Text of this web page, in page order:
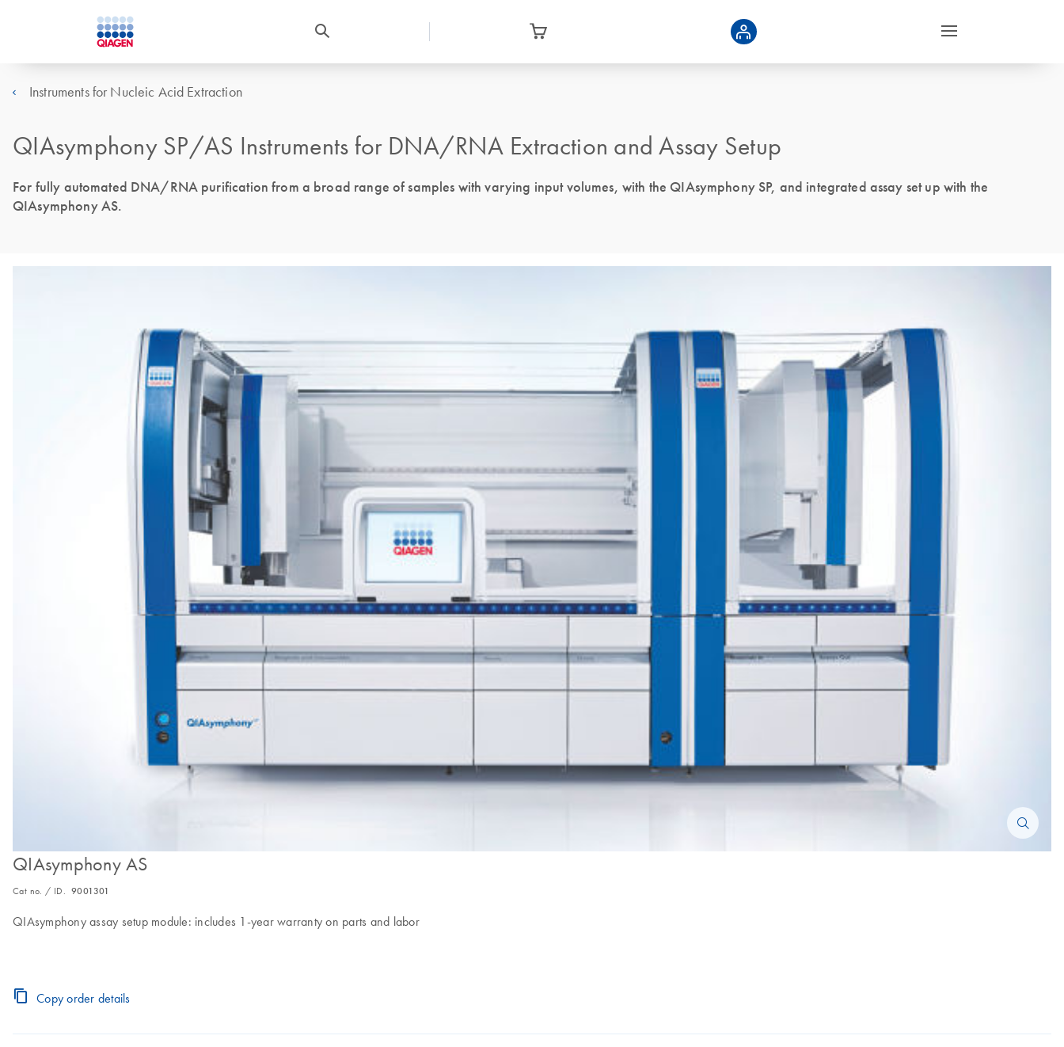
Instruments for Nucleic Acid Extraction
QIAsymphony SP/AS Instruments for DNA/RNA Extraction and Assay Setup
For fully automated DNA/RNA purification from a broad range of samples with varying input volumes, with the QIAsymphony SP, and integrated assay set up with the
QIAsymphony AS.
QIAsymphony AS
Cat no. / ID. 9001301
QIAsymphony assay setup module: includes 1-year warranty on parts and labor
Copy order details